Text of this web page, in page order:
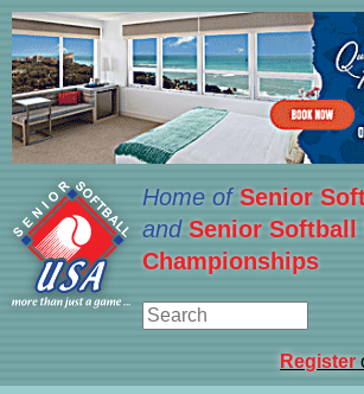
Home ofSenior
and Senior Softball
Championships
Register